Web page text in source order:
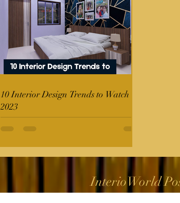
10 Interior Design Trends to Watch in
2023
InterioWorld